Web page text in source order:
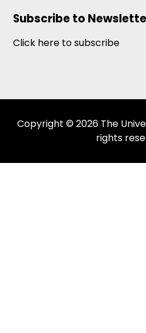
Subscribe to
Click here to subscribe
Copyright © 2026 The
rights